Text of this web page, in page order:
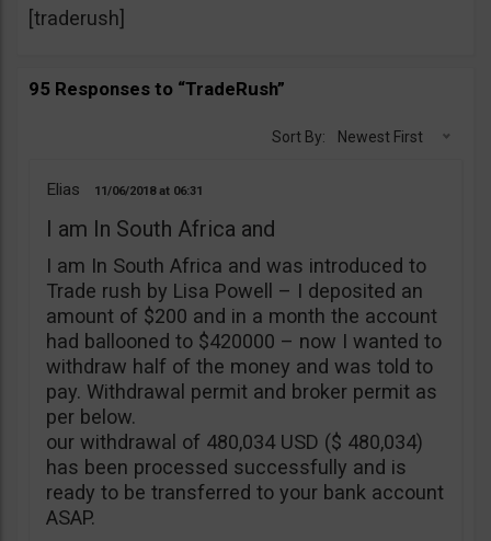
[traderush]
95 Responses to “TradeRush”
Sort By: Newest First
Elias 11/06/2018 06:31
I am In South Africa and
I am In South Africa and was introduced to
Trade rush by Lisa Powell – I deposited an
amount of $200 and in a month the account
had ballooned to $420000 – now I wanted to
withdraw half of the money and was told to
pay. Withdrawal permit and broker permit as
per below.
our withdrawal of 480,034 USD ($ 480,034)
has been processed successfully and is
ready to be transferred to your bank account
ASAP.